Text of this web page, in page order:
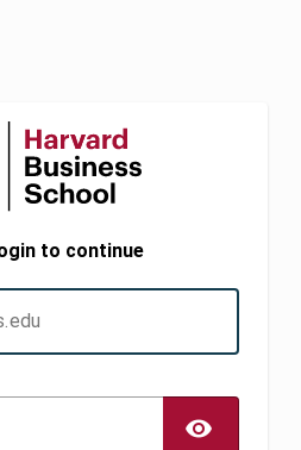
to continue